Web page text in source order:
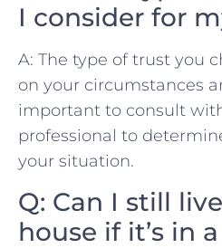
I consider for
A: The type of trust‌ you​
on your⁤ circumstances
important to‌ consult
⁤professional to
your situation.
Q: Can I still
house‍ if⁢ it’s in